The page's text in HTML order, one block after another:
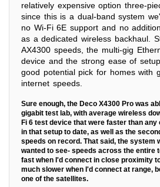
relatively expensive option three-
since this is a dual-band system
no Wi-Fi 6E support and no
as a dedicated wireless backhaul.
AX4300 speeds, the multi-gig
device and the strong ease of
good potential pick for homes with
internet speeds.
Sure enough, the Deco X4300 Pro was
gigabit test lab, with average wireless
Fi 6 test device that were faster than
in that setup to date, as well as the
speeds on record. That said, the system
wanted to see- speeds across the entire
fast when I'd connect in close proximity
much slower when I'd connect at range,
one of the satellites.